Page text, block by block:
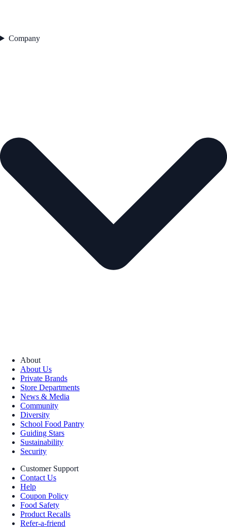
Company
About
About Us
Private Brands
Store Departments
News & Media
Community
Diversity
School Food Pantry
Guiding Stars
Sustainability
Security
Customer Support
Contact Us
Help
Coupon Policy
Food Safety
Product Recalls
Refer-a-friend